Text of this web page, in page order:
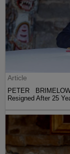
Article
PETER
Resigned After 25